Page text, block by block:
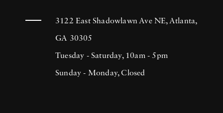
3122 East Shadowlawn Ave NE, Atlanta,
GA 30305
Tuesday - Saturday, 10am - 5pm
Sunday - Monday, Closed